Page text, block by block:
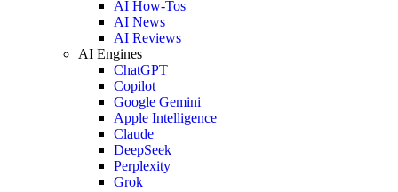
AI How-Tos
AI News
AI Reviews
AI Engines
ChatGPT
Copilot
Google Gemini
Apple Intelligence
Claude
DeepSeek
Perplexity
Grok